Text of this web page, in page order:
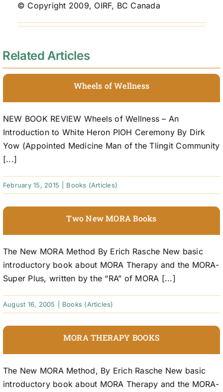
© Copyright 2009, OIRF, BC Canada
Related Articles
Wheels of Wellness
NEW BOOK REVIEW Wheels of Wellness – An
Introduction to White Heron PIOH Ceremony By Dirk
Yow (Appointed Medicine Man of the Tlingit Community
[...]
February 15, 2015 Books (Articles)
Two New MORA Books
The New MORA Method By Erich Rasche New basic
introductory book about MORA Therapy and the MORA-
Super Plus, written by the “RA” of MORA [...]
August 16, 2005 Books (Articles)
MORA THERAPY BOOKS
The New MORA Method, By Erich Rasche New basic
introductory book about MORA Therapy and the MORA-